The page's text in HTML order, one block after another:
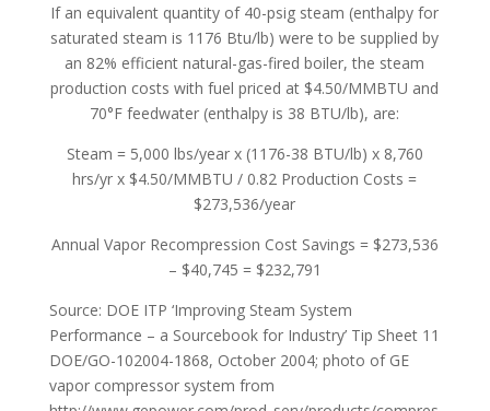
If an equivalent quantity of 40-psig steam (enthalpy for
saturated steam is 1176 Btu/lb) were to be supplied by
an 82% efficient natural-gas-fired boiler, the steam
production costs with fuel priced at $4.50/MMBTU and
70°F feedwater (enthalpy is 38 BTU/lb), are:
Steam = 5,000 lbs/year x (1176-38 BTU/lb) x 8,760
hrs/yr x $4.50/MMBTU / 0.82 Production Costs =
$273,536/year
Annual Vapor Recompression Cost Savings = $273,536
– $40,745 = $232,791
Source: DOE ITP ‘Improving Steam System
Performance – a Sourcebook for Industry’ Tip Sheet 11
DOE/GO-102004-1868, October 2004; photo of GE
vapor compressor system from